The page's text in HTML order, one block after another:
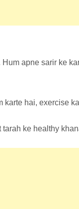
apne sarir ke
karte hai, exercise
ke healthy